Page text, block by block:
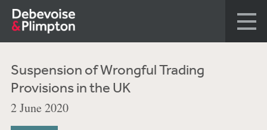
Suspension of Wrongful Trading
Provisions in the UK
2 June 2020